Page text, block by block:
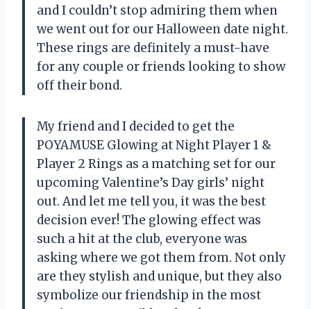
and I couldn’t stop admiring them when
we went out for our Halloween date night.
These rings are definitely a must-have
for any couple or friends looking to show
off their bond.
My friend and I decided to get the
POYAMUSE Glowing at Night Player 1 &
Player 2 Rings as a matching set for our
upcoming Valentine’s Day girls’ night
out. And let me tell you, it was the best
decision ever! The glowing effect was
such a hit at the club, everyone was
asking where we got them from. Not only
are they stylish and unique, but they also
symbolize our friendship in the most